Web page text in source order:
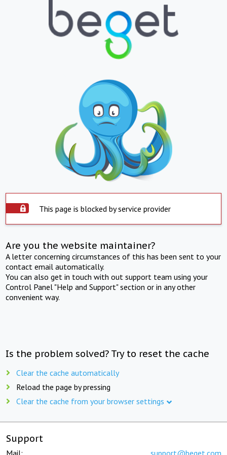
This page is blocked by service provider
Are you the website maintainer?
A letter concerning circumstances of this has been sent to your
contact email automatically.
You can also get in touch with out support team using your
Control Panel "Help and Support" section or in any other
convenient way.
Is the problem solved? Try to reset the cache
Clear the cache automatically
Reload the page by pressing
Clear the cache from your browser settings
Support
Mail: support@beget.com